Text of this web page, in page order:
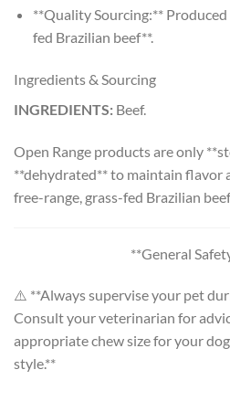
**Quality Sourcing:**
fed Brazilian beef**.
Ingredients & Sourcing
INGREDIENTS: Beef.
Open Range products are only
**dehydrated** to maintain flavor
free-range, grass-fed Brazilian
**General
⚠️ **Always supervise your pet
Consult your veterinarian for
appropriate chew size for your
style.**